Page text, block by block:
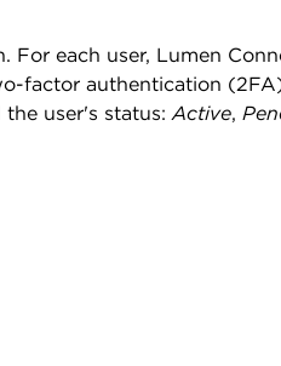
For each user, Lumen
factor authentication
the user's status:Active,